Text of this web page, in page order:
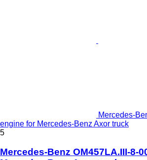
Mercedes-
engine for Mercedes-Benz Axor truck
5
Mercedes-Benz OM457LA.III-8-